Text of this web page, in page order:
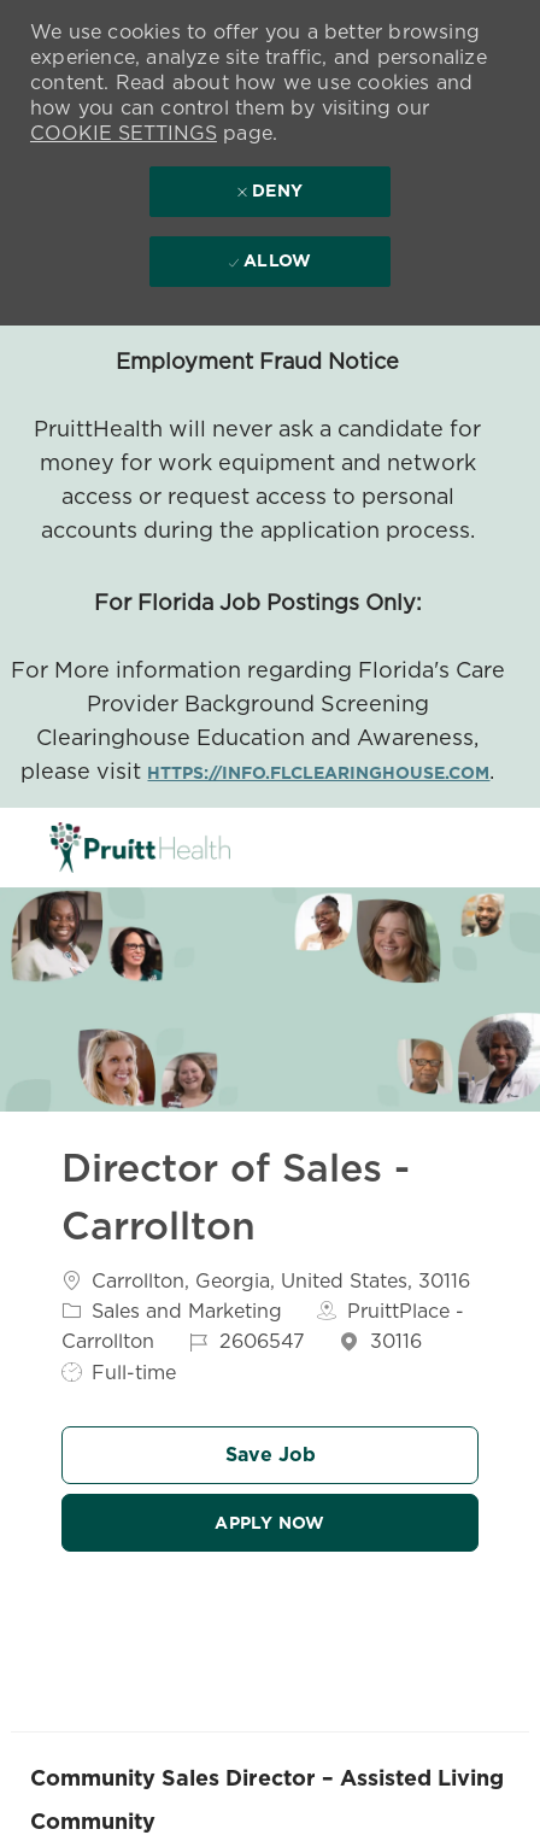
Employment Fraud Notice
PruittHealth will never ask a candidate for
money for work equipment and network
access or request access to personal
accounts during the application process.
For Florida Job Postings Only:
For More information regarding Florida's Care
Provider Background Screening
Clearinghouse Education and Awareness,
please visit HTTPS://INFO.FLCLEARINGHOUSE.COM.
We use cookies to offer you a better browsing
experience, analyze site traffic, and personalize
content. Read about how we use cookies and
how you can control them by visiting our
COOKIE SETTINGSpage.
DENY
ALLOW
Director of Sales -
Carrollton
Location
Carrollton, Georgia, United States, 30116
Category
Sales and Marketing
PruittPlace -
Carrollton
Job Id2606547 30116
Full-time
Save Job
APPLY NOW
Community Sales Director – Assisted Living
Community